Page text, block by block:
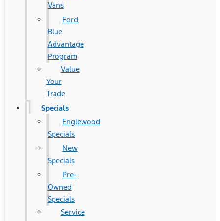
Vans
Ford
Blue
Advantage
Program
Value
Your
Trade
Specials
Englewood
Specials
New
Specials
Pre-
Owned
Specials
Service